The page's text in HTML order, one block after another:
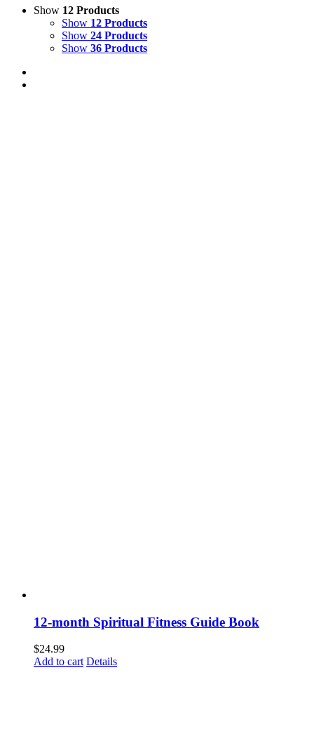
Show 12 Products
Show 12 Products
Show 24 Products
Show 36 Products
12-month Spiritual Fitness Guide Book
$24.99
Add to cart Details